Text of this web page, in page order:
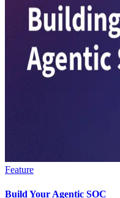
Feature
Build Your Agentic SOC